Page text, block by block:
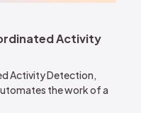
Activity
Activity Detection,
the work of a